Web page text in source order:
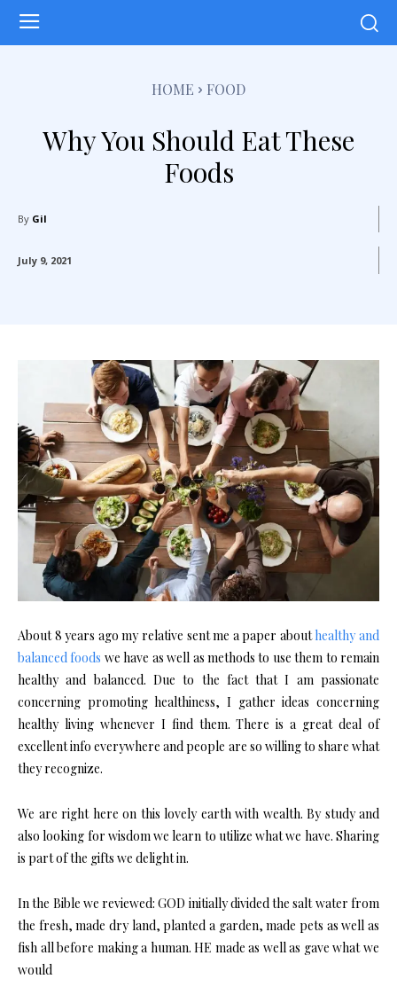
HOME FOOD
Why You Should Eat These
Foods
By Gil
July 9, 2021
About 8 years ago my relative sent me a paper abouthealthy and
balanced foods we have as well as methods to use them to remain
healthy and balanced. Due to the fact that I am passionate
concerning promoting healthiness, I gather ideas concerning
healthy living whenever I find them. There is a great deal of
excellent info everywhere and people are so willing to share what
they recognize.
We are right here on this lovely earth with wealth. By study and
also looking for wisdom we learn to utilize what we have. Sharing
is part of the gifts we delight in.
In the Bible we reviewed: GOD initially divided the salt water from
the fresh, made dry land, planted a garden, made pets as well as
fish all before making a human. HE made as well as gave what we
would